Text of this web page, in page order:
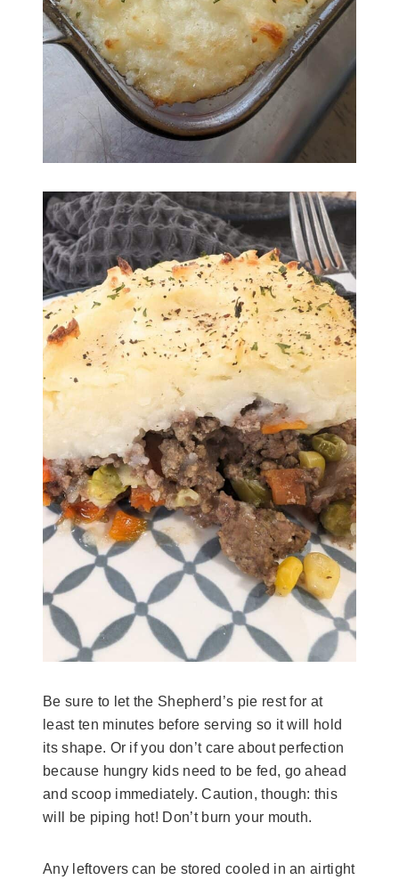
Be sure to let the Shepherd’s pie rest for at
least ten minutes before serving so it will hold
its shape. Or if you don’t care about perfection
because hungry kids need to be fed, go ahead
and scoop immediately. Caution, though: this
will be piping hot! Don’t burn your mouth.
Any leftovers can be stored cooled in an airtight